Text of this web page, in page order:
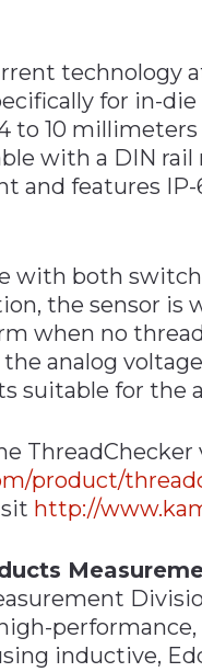
technology
for in-
to 10
with a DIN
and features
with both
the sensor is
when no
analog
suitable for the
ThreadChecker
product/
http://
inductive,